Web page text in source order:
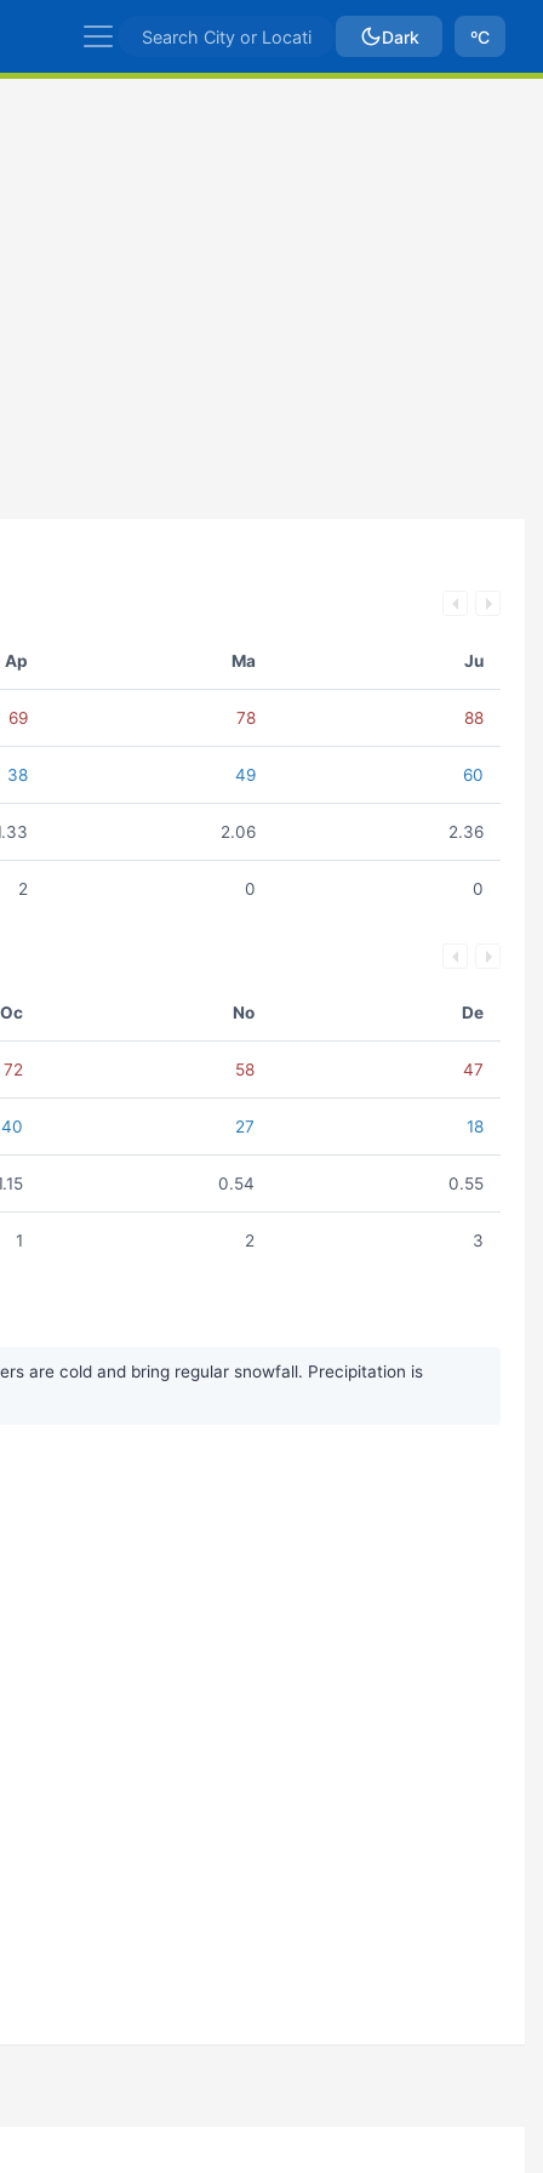
Dark ºC
Ap Ma Ju
69 78 88
38 49 60
2.06 2.36
2 0 0
Oc No De
72 58 47
40 27 18
0.54 0.55
1 2 3
are cold and bring regular snowfall. Precipitation is